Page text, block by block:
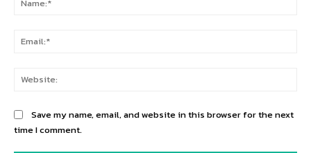
Save my name, email, and website in this browser for the next
time I comment.